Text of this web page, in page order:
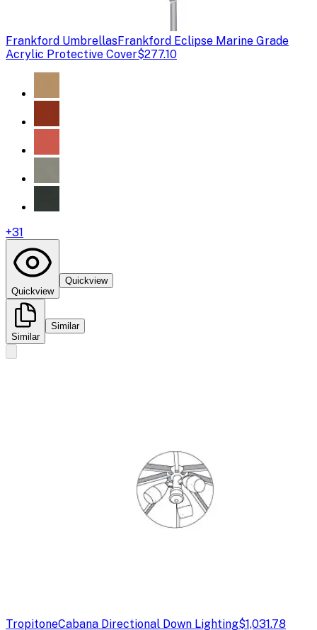
Frankford UmbrellasFrankford Eclipse Marine Grade
Acrylic Protective Cover$277.10
+31
Quickview
Quickview
Similar
Similar
TropitoneCabana Directional Down Lighting$1,031.78